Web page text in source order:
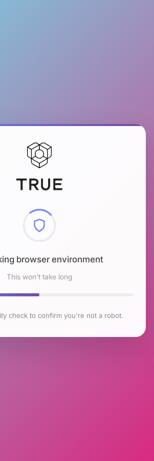
browser environment
This won't take long
check to confirm you're not a robot.